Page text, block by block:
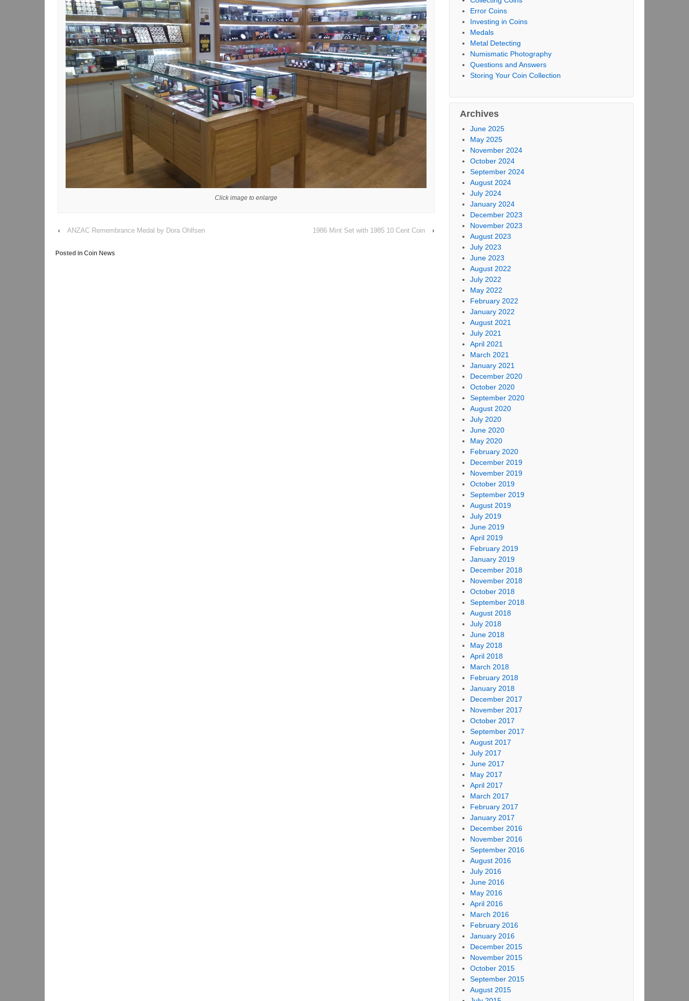
Click image to enlarge
‹ ANZAC Remembrance Medal by Dora Ohlfsen 1986 Mint Set with 1985 10 Cent Coin ›
Posted in Coin News
Error Coins
Investing in Coins
Medals
Metal Detecting
Numismatic Photography
Questions and Answers
Storing Your Coin Collection
Archives
June 2025
May 2025
November 2024
October 2024
September 2024
August 2024
July 2024
January 2024
December 2023
November 2023
August 2023
July 2023
June 2023
August 2022
July 2022
May 2022
February 2022
January 2022
August 2021
July 2021
April 2021
March 2021
January 2021
December 2020
October 2020
September 2020
August 2020
July 2020
June 2020
May 2020
February 2020
December 2019
November 2019
October 2019
September 2019
August 2019
July 2019
June 2019
April 2019
February 2019
January 2019
December 2018
November 2018
October 2018
September 2018
August 2018
July 2018
June 2018
May 2018
April 2018
March 2018
February 2018
January 2018
December 2017
November 2017
October 2017
September 2017
August 2017
July 2017
June 2017
May 2017
April 2017
March 2017
February 2017
January 2017
December 2016
November 2016
September 2016
August 2016
July 2016
June 2016
May 2016
April 2016
March 2016
February 2016
January 2016
December 2015
November 2015
October 2015
September 2015
August 2015